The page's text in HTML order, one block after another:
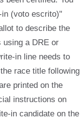
in (voto escrito)"
to describe the
using a DRE or
in line needs to
race title following
printed on the
instructions on
in candidate on the